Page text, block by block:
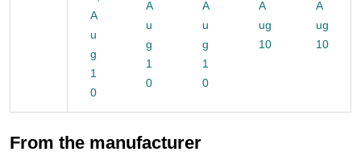
A
u
g
1
0
A
u
g
1
0
A
u
g
1
0
A
ug
10
A
ug
10
From the manufacturer